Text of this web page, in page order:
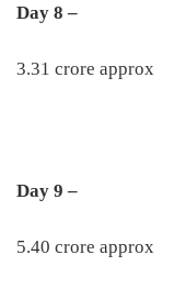
Day 8 –
3.31 crore approx
Day 9 –
5.40 crore approx